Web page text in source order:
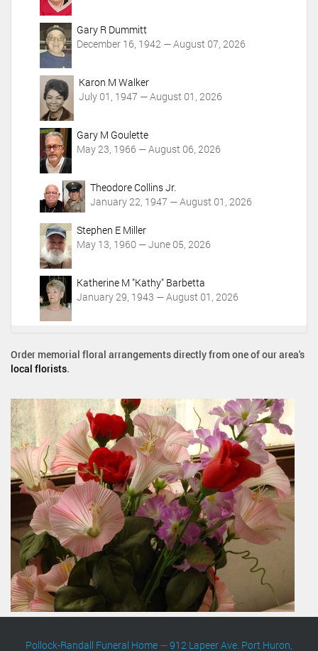
Gary R Dummitt
December 16, 1942 — August 07, 2026
Karon M Walker
July 01, 1947 — August 01, 2026
Gary M Goulette
May 23, 1966 — August 06, 2026
Theodore Collins Jr.
January 22, 1947 — August 01, 2026
Stephen E Miller
May 13, 1960 — June 05, 2026
Katherine M "Kathy" Barbetta
January 29, 1943 — August 01, 2026
Order memorial floral arrangements directly from one of our area's
local florists.
Pollock-Randall Funeral Home —912 Lapeer Ave. Port Huron,